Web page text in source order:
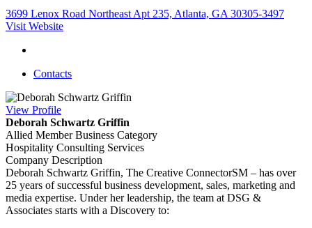
3699 Lenox Road Northeast Apt 235, Atlanta, GA 30305-3497
Visit Website
Contacts
View Profile
Deborah Schwartz Griffin
Allied Member Business Category
Hospitality Consulting Services
Company Description
Deborah Schwartz Griffin, The Creative ConnectorSM – has over
25 years of successful business development, sales, marketing and
media expertise. Under her leadership, the team at DSG &
Associates starts with a Discovery to: